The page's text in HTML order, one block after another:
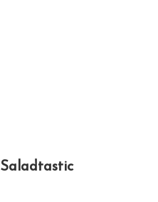
Saladtastic